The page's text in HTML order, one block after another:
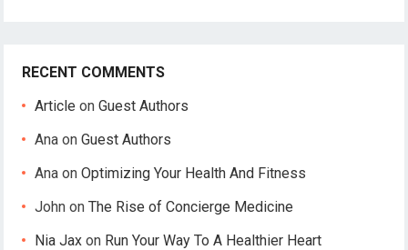
RECENT COMMENTS
Article onGuest Authors
Ana onGuest Authors
Ana onOptimizing Your Health And Fitness
John onThe Rise of Concierge Medicine
Nia Jax on Run Your Way To A Healthier Heart